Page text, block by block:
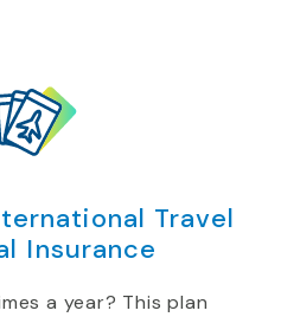
Travel
Insurance
a year? This plan